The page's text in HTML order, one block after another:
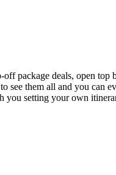
package deals, open top
them all and you can
you setting your own